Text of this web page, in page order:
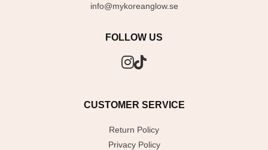
info@mykoreanglow.se
FOLLOW US
CUSTOMER SERVICE
Return Policy
Privacy Policy